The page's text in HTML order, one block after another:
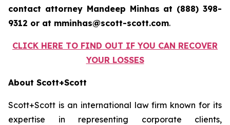
contact attorney Mandeep Minhas at (888) 398-
9312 or at mminhas@scott-scott.com.
CLICK HERE TO FIND OUT IF YOU CAN RECOVER
YOUR LOSSES
About Scott+Scott
Scott+Scott is an international law firm known for its
expertise in representing corporate clients,